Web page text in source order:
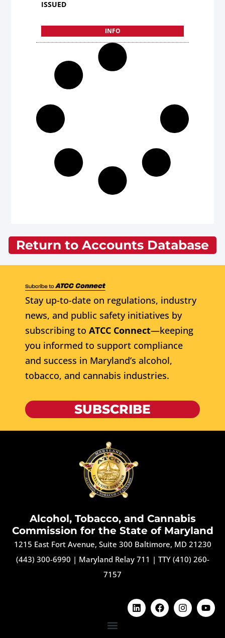
ISSUED
INFO
Return to Accounts Database
Stay up-to-date on regulations, industry
news, and public safety initiatives by
subscribing to ATCC Connect—keeping
you informed to support compliance
and success in Maryland’s alcohol,
tobacco, and cannabis industries.
SUBSCRIBE
Alcohol, Tobacco, and Cannabis
Commission for the State of Maryland
1215 East Fort Avenue, Suite 300 Baltimore, MD 21230
(443) 300-6990 | Maryland Relay 711 | TTY (410) 260-
7157